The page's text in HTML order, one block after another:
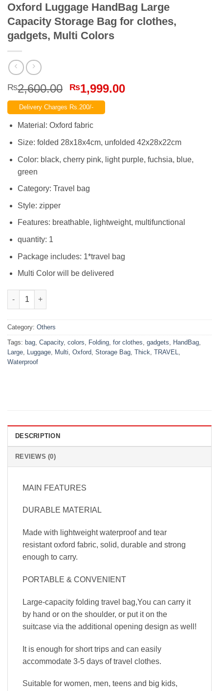
Oxford Luggage HandBag Large
Capacity Storage Bag for clothes,
gadgets, Multi Colors
₨2,600.00 Original
price
was:
₨2,600.00.
₨1,999.00Current
Delivery Charges Rs.200/-
Material: Oxford fabric
Size: folded 28x18x4cm, unfolded 42x28x22cm
Color: black, cherry pink, light purple, fuchsia, blue,
green
Category: Travel bag
Style: zipper
Features: breathable, lightweight, multifunctional
quantity: 1
Package includes: 1*travel bag
Multi Color will be delivered
Travel Folding Bag Waterproof Thick Oxford Luggage
Category: Others
Tags: bag Capacity, colors Folding for clothes gadgets HandBag
Large
Luggage Multi Oxford Storage Bag Thick TRAVEL
Waterproof
DESCRIPTION
REVIEWS (0)
MAIN FEATURES
DURABLE MATERIAL
Made with lightweight waterproof and tear
resistant oxford fabric, solid, durable and strong
enough to carry.
PORTABLE & CONVENIENT
Large-capacity folding travel bag,You can carry it
by hand or on the shoulder, or put it on the
suitcase via the additional opening design as well!
It is enough for short trips and can easily
accommodate 3-5 days of travel clothes.
Suitable for women, men, teens and big kids,